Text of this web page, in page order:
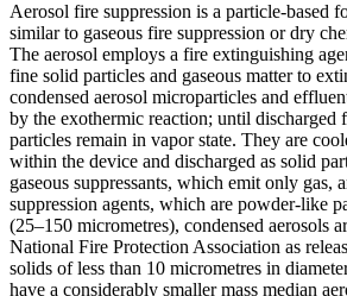
Aerosol fire suppression is a particle-based
similar to gaseous fire suppression or dry
The aerosol employs a fire extinguishing
fine solid particles and gaseous matter to
condensed aerosol microparticles and
by the exothermic reaction; until discharged
particles remain in vapor state. They are
within the device and discharged as solid
gaseous suppressants, which emit only gas,
suppression agents, which are powder-like
(25–150 micrometres), condensed aerosols
National Fire Protection Association as
solids of less than 10 micrometres in
have a considerably smaller mass median